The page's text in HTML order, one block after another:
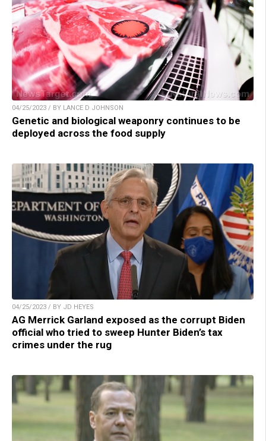
04/25/2023 / BY LANCE D JOHNSON
Genetic and biological weaponry continues to be
deployed across the food supply
04/25/2023 / BY JD HEYES
AG Merrick Garland exposed as the corrupt Biden
official who tried to sweep Hunter Biden’s tax
crimes under the rug